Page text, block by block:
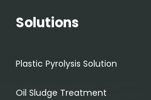
Solutions
Plastic Pyrolysis Solution
Oil Sludge Treatment